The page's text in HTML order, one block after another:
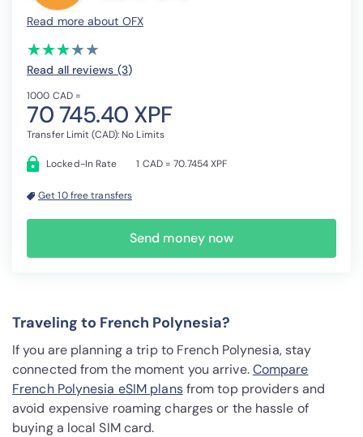
Read more about OFX
(*)
★
★
(*)★
★
(*) ★
★
(*) ★
★
( ) ★
★
Read all reviews (3)
1000 CAD =
70 745.40 XPF
Transfer Limit (CAD): No Limits
Locked-In Rate 1 CAD = 70.7454 XPF
Send money now
Get 10 free transfers
Traveling to French Polynesia?
If you are planning a trip to French Polynesia, stay
connected from the moment you arrive.Compare
French Polynesia eSIM plansfrom top providers and
avoid expensive roaming charges or the hassle of
buying a local SIM card.